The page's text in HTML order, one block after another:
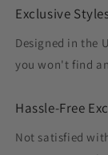
Exclusive
Designed in the
you won't find
Hassle-Free
Not satisfied